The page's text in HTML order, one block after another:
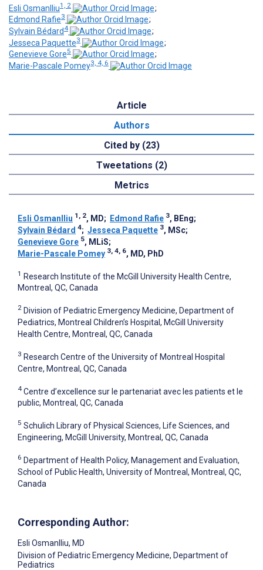
Esli Osmanlliu1, 2
;
Edmond Rafie3
;
Sylvain Bédard 4
;
Jesseca Paquette3
;
Genevieve Gore5
;
Marie-Pascale Pomey3, 4, 6
Article
Authors
Cited by (23)
Tweetations (2)
Metrics
Esli Osmanlliu 1, 2, MD; Edmond Rafie 3, BEng;
Sylvain Bédard 4; Jesseca Paquette 3, MSc;
Genevieve Gore 5, MLiS;
Marie-Pascale Pomey 3, 4, 6, MD, PhD
1 Research Institute of the McGill University Health Centre,
Montreal, QC, Canada
2 Division of Pediatric Emergency Medicine, Department of
Pediatrics, Montreal Children’s Hospital, McGill University
Health Centre, Montreal, QC, Canada
3 Research Centre of the University of Montreal Hospital
Centre, Montreal, QC, Canada
4 Centre d’excellence sur le partenariat avec les patients et le
public, Montreal, QC, Canada
5 Schulich Library of Physical Sciences, Life Sciences, and
Engineering, McGill University, Montreal, QC, Canada
6 Department of Health Policy, Management and Evaluation,
School of Public Health, University of Montreal, Montreal, QC,
Canada
Corresponding Author:
Esli Osmanlliu, MD
Division of Pediatric Emergency Medicine, Department of
Pediatrics